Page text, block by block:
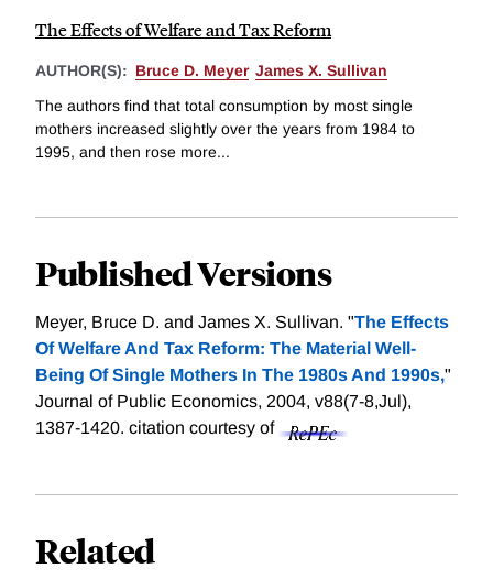
The Effects of Welfare and Tax Reform
AUTHOR(S): Bruce D. Meyer James X. Sullivan
The authors find that total consumption by most single
mothers increased slightly over the years from 1984 to
1995, and then rose more...
Published Versions
Meyer, Bruce D. and James X. Sullivan. "The Effects
Of Welfare And Tax Reform: The Material Well-
Being Of Single Mothers In The 1980s And 1990s,"
Journal of Public Economics, 2004, v88(7-8,Jul),
1387-1420. citation courtesy of
Related